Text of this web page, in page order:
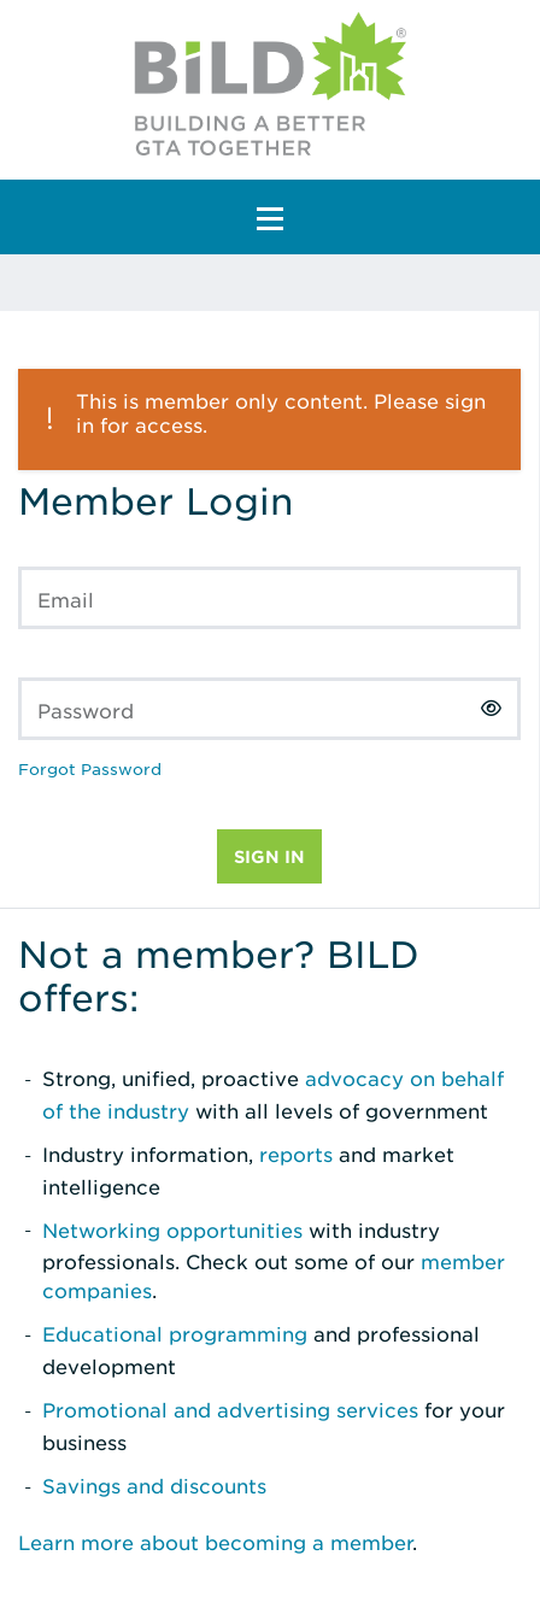
Main Navigation
This is member only content. Please sign
in for access.
Member Login
Email
Password
Forgot Password
Not a member? BILD
offers:
Strong, unified, proactive advocacy on behalf
of the industry with all levels of government
Industry information, reports and market
intelligence
Networking opportunities with industry
professionals. Check out some of our member
companies.
Educational programming and professional
development
Promotional and advertising services for your
business
Savings and discounts
Learn more about becoming a member.